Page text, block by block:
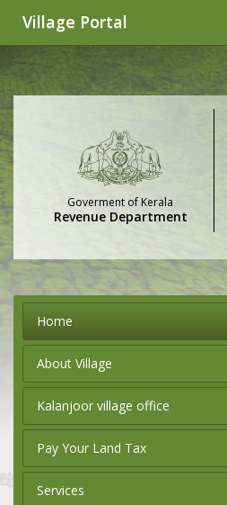
Village Portal
Goverment of Kerala
Revenue Department
Home
About Village
Kalanjoor village office
Pay Your Land Tax
Services